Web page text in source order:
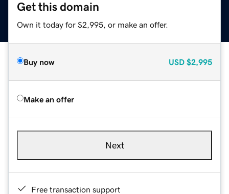
Get this domain
Own it today for $2,995, or make an offer.
Buy now USD $2,995
Make an offer
Next
Free transaction support